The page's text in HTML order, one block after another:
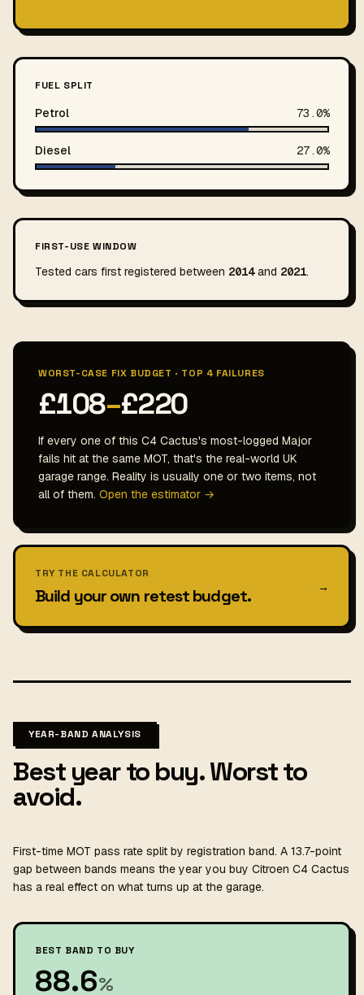
FUEL SPLIT
Petrol 73.0%
Diesel 27.0%
FIRST-USE WINDOW
Tested cars first registered between 2014and 2021.
WORST-CASE FIX BUDGET · TOP 4 FAILURES
£108–£220
If every one of this C4 Cactus's most-logged Major
fails hit at the same MOT, that's the real-world UK
garage range. Reality is usually one or two items, not
all of them. Open the estimator →
TRY THE CALCULATOR
Build your own retest budget. →
YEAR-BAND ANALYSIS
Best year to buy. Worst to
avoid.
First-time MOT pass rate split by registration band. A 13.7-point
gap between bands means the year you buy Citroen C4 Cactus
has a real effect on what turns up at the garage.
BEST BAND TO BUY
88.6%